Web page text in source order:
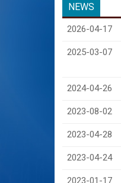
NEWS
2026-04-17
2025-03-07
2024-04-26
2023-08-02
2023-04-28
2023-04-24
2023-01-17